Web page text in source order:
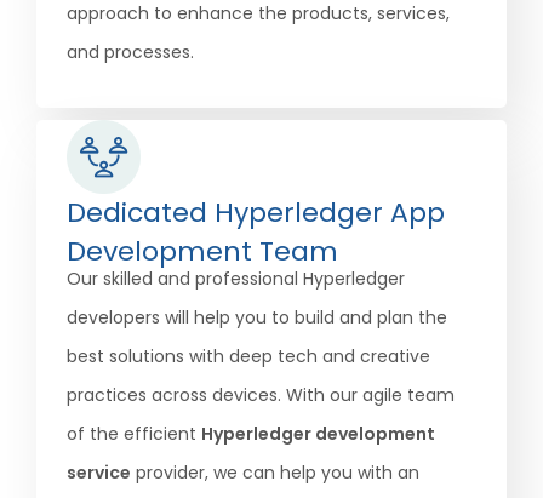
approach to enhance the products, services,
and processes.
Dedicated Hyperledger App
Development Team
Our skilled and professional Hyperledger
developers will help you to build and plan the
best solutions with deep tech and creative
practices across devices. With our agile team
of the efficient Hyperledger development
service provider, we can help you with an